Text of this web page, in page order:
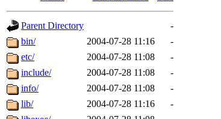
Parent Directory
-
bin/
2004-07-28 11:16
-
etc/
2004-07-28 11:08
-
include/
2004-07-28 11:08
-
info/
2004-07-28 11:08
-
lib/
2004-07-28 11:16
-